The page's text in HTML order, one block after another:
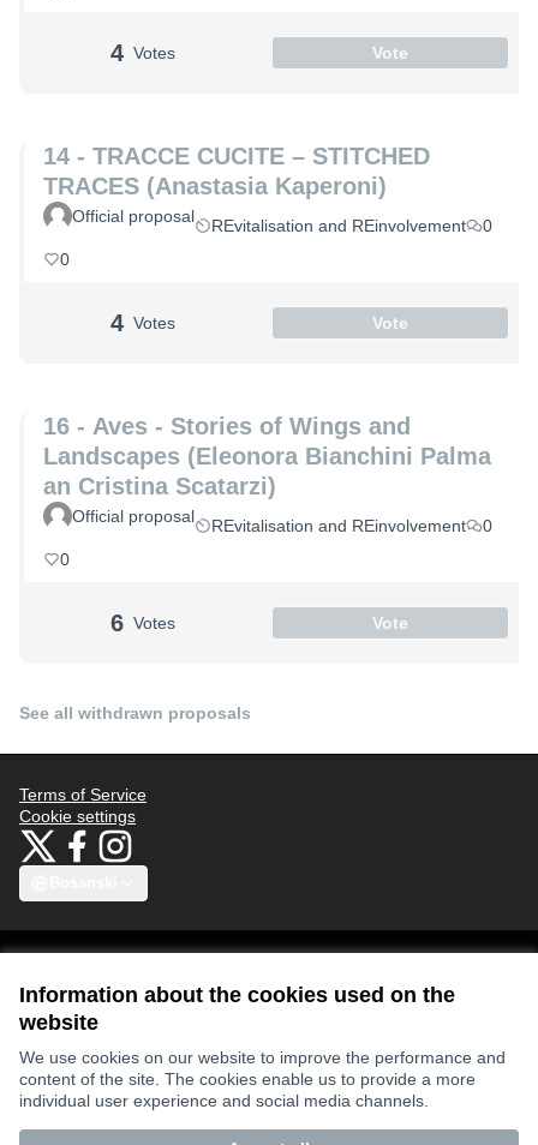
Information about the cookies used on the
website
We use cookies on our website to improve the performance and
content of the site. The cookies enable us to provide a more
individual user experience and social media channels.
4 Votes Vote
14 - TRACCE CUCITE – STITCHED
TRACES (Anastasia Kaperoni)
Official proposal REvitalisation and REinvolvement
0
0
4 Votes Vote
16 - Aves - Stories of Wings and
Landscapes (Eleonora Bianchini Palma
an Cristina Scatarzi)
Official proposal REvitalisation and REinvolvement
0
0
6 Votes Vote
See all withdrawn proposals
Terms of Service
Cookie settings
Bauhaus4Med at X
(External link)
Bauhaus4Med at Facebook
(External link)
Bauhaus4Med at Instagram
(External link)
and do not necessarily reflect those of the European Union or the
European Research Executive Agency. Neither the European Union nor
the granting authority can be held responsible for them.